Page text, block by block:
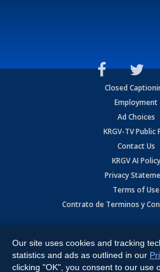
Closed
Employment
Ad Choices
KRGV-TV Public
Contact Us
KRGV AI Policy
Privacy
Terms of Use
Contrato de Terminos y
Expressway, Weslaco, TX 78596.
All Rights Reserved. Powered by:
Our site uses cookies and tracking
statistics and ads as outlined in our
clicking "OK", you consent to our use